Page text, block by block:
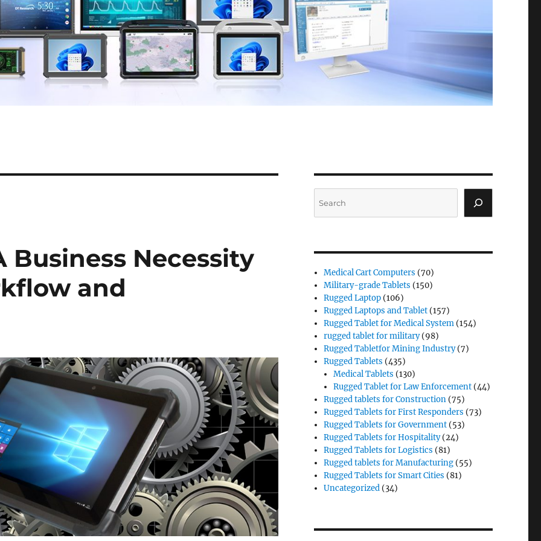
Business Necessity
and
Medical Cart Computers (70)
Military-grade Tablets (150)
Rugged Laptop (106)
Rugged Laptops and Tablet (157)
Rugged Tablet for Medical System (154)
rugged tablet for military(98)
Rugged Tabletfor Mining Industry(7)
Rugged Tablets (435)
Medical Tablets (130)
Rugged Tablet for Law Enforcement (44)
Rugged tablets for Construction (75)
Rugged Tablets for First Responders (73)
Rugged Tablets for Government (53)
Rugged Tablets for Hospitality(24)
Rugged Tablets for Logistics (81)
Rugged tablets for Manufacturing (55)
Rugged Tablets for Smart Cities (81)
Uncategorized (34)